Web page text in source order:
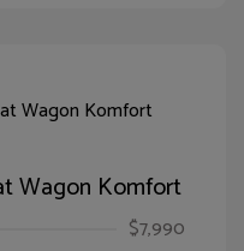
Wagon Komfort
$7,990